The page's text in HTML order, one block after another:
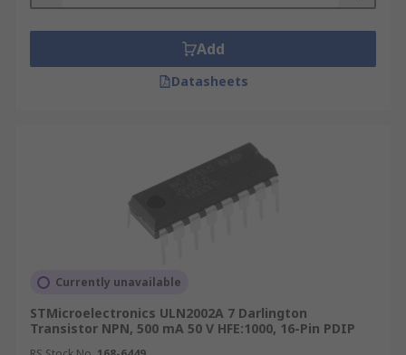
Add
Datasheets
Currently unavailable
STMicroelectronics ULN2002A 7 Darlington
Transistor NPN, 500 mA 50 V HFE:1000, 16-Pin PDIP